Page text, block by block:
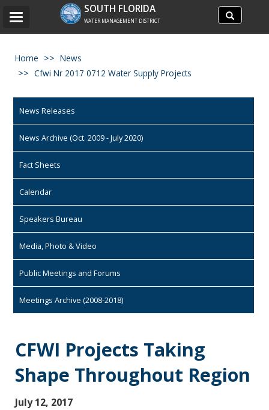
Search
site
Search
SOUTH FLORIDA
WATER MANAGEMENT DISTRICT
Toggle
Home
News
Cfwi Nr 2017 0712 Water Supply Projects
News Releases
News Archive (Oct. 2009 - July 2020)
Fact Sheets
Calendar
Speakers Bureau
Media, Photo & Video
Public Meetings and Forums
Meetings Archive (2008-2018)
CFWI Projects Taking
Shape Throughout Region
July 12, 2017